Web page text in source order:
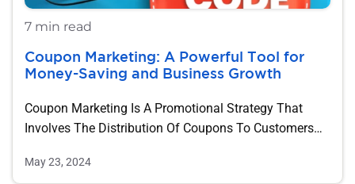
7 min read
Coupon Marketing: A Powerful Tool for
Money-Saving and Business Growth
Coupon Marketing Is A Promotional Strategy That
Involves The Distribution Of Coupons To Customers
May 23, 2024